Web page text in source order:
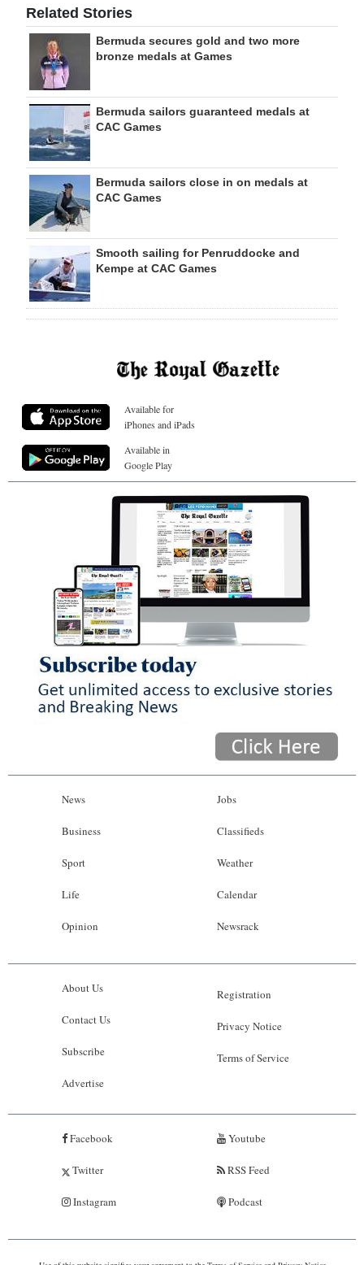
Related Stories
Bermuda secures gold and two more
bronze medals at Games
Bermuda sailors guaranteed medals at
CAC Games
Bermuda sailors close in on medals at
CAC Games
Smooth sailing for Penruddocke and
Kempe at CAC Games
Available for
iPhones and iPads
Available in
Google Play
News
Business
Sport
Life
Opinion
Jobs
Classifieds
Weather
Calendar
Newsrack
About Us
Contact Us
Subscribe
Advertise
Registration
Privacy Notice
Terms of Service
Facebook
Twitter
Instagram
Youtube
RSS Feed
Podcast